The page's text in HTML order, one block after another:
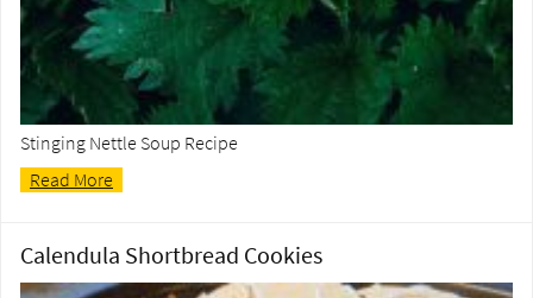
Stinging Nettle Soup Recipe
Read More
Calendula Shortbread Cookies